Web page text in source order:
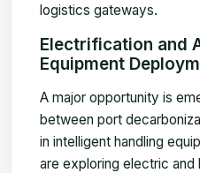
logistics gateways.
Electrification and
Equipment
A major opportunity is
between port
in intelligent handling
are exploring electric and